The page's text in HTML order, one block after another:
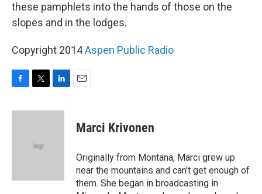
these pamphlets into the hands of those on the
slopes and in the lodges.
Copyright 2014Aspen Public Radio
c
i
e
n
Marci Krivonen
Originally from Montana, Marci grew up
near the mountains and can't get enough of
them. She began in broadcasting in